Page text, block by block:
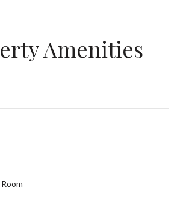
Amenities